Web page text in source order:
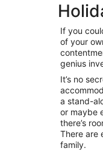
If you
of your
genius
It’s no
a stand-
or maybe
there’s
There are
family.